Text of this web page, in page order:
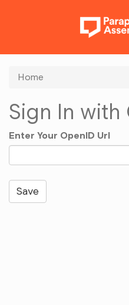
Home
Sign In with
Enter Your OpenID Url